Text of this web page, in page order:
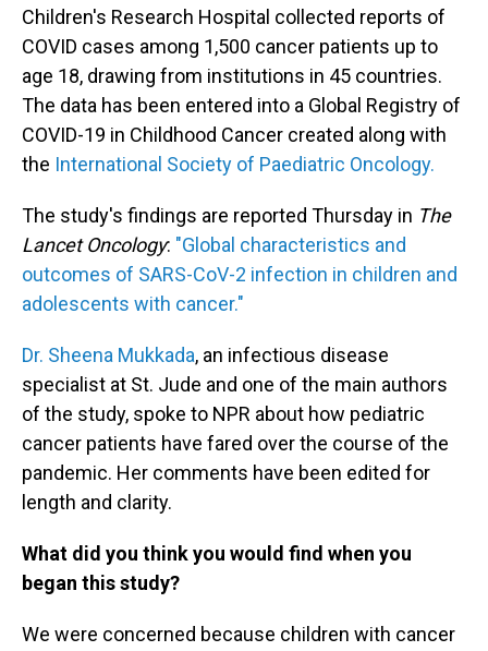
Children's Research Hospital collected reports of
COVID cases among 1,500 cancer patients up to
age 18, drawing from institutions in 45 countries.
The data has been entered into a Global Registry of
COVID-19 in Childhood Cancer created along with
the International Society of Paediatric Oncology.
The study's findings are reported Thursday in The
Lancet Oncology: "Global characteristics and
outcomes of SARS-CoV-2 infection in children and
adolescents with cancer."
Dr. Sheena Mukkada, an infectious disease
specialist at St. Jude and one of the main authors
of the study, spoke to NPR about how pediatric
cancer patients have fared over the course of the
pandemic. Her comments have been edited for
length and clarity.
What did you think you would find when you
began this study?
We were concerned because children with cancer